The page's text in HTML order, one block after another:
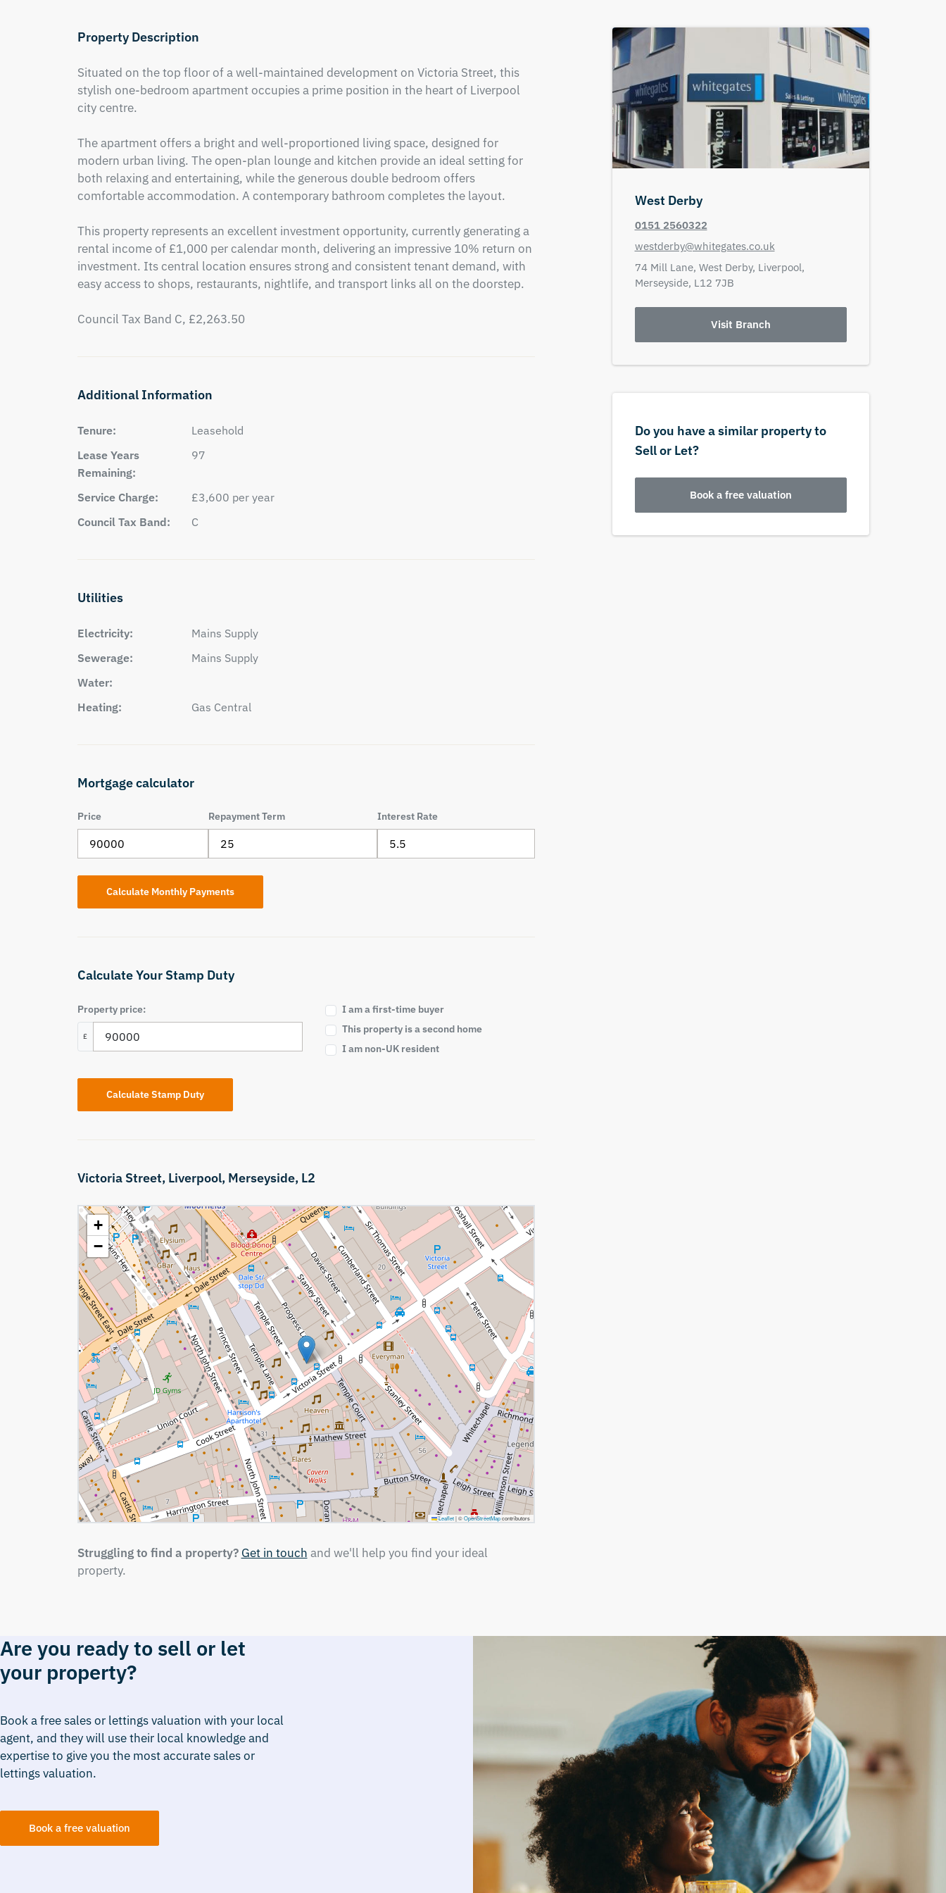
Property Description
Situated on the top floor of a well-maintained development on Victoria Street, this
stylish one-bedroom apartment occupies a prime position in the heart of Liverpool
city centre.
The apartment offers a bright and well-proportioned living space, designed for
modern urban living. The open-plan lounge and kitchen provide an ideal setting for
both relaxing and entertaining, while the generous double bedroom offers
comfortable accommodation. A contemporary bathroom completes the layout.
This property represents an excellent investment opportunity, currently generating a
rental income of £1,000 per calendar month, delivering an impressive 10% return on
investment. Its central location ensures strong and consistent tenant demand, with
easy access to shops, restaurants, nightlife, and transport links all on the doorstep.
Council Tax Band C, £2,263.50
Additional Information
Tenure:
Leasehold
Lease Years
Remaining:
97
Service Charge:
£3,600 per year
Council Tax Band:
C
Utilities
Electricity:
Mains Supply
Sewerage:
Mains Supply
Water:
Heating:
Gas Central
Mortgage calculator
Price Repayment Term Interest Rate
Calculate Your Stamp Duty
Property price:
£
I am a first-time buyer
This property is a second home
I am non-UK resident
Calculate Stamp Duty
Victoria Street, Liverpool, Merseyside, L2
+
−
Leaflet |©OpenStreetMapcontributors
Struggling to find a property? Get in touch and we'll help you find your ideal
property.
West Derby
0151 2560322
westderby@whitegates.co.uk
74 Mill Lane, West Derby, Liverpool,
Merseyside, L12 7JB
Visit Branch
Do you have a similar property to
Sell or Let?
Book a free valuation
Are you ready to sell or let
your property?
Book a free sales or lettings valuation with your local
agent, and they will use their local knowledge and
expertise to give you the most accurate sales or
lettings valuation.
Book a free valuation